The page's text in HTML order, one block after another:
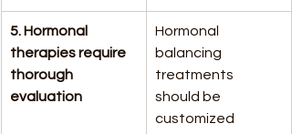
5. Hormonal
therapies require
thorough
evaluation
Hormonal
balancing
treatments
should be
customized